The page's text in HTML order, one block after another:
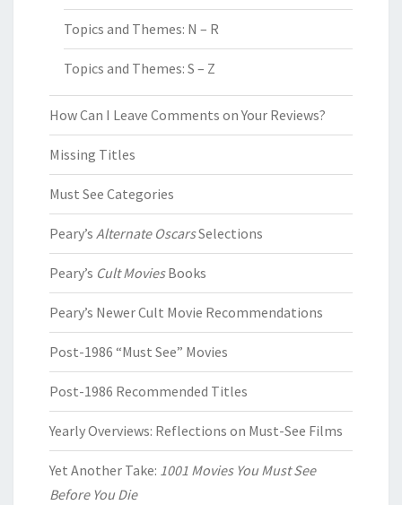
Topics and Themes: N – R
Topics and Themes: S – Z
How Can I Leave Comments on Your Reviews?
Missing Titles
Must See Categories
Peary’s Alternate OscarsSelections
Peary’s Cult MoviesBooks
Peary’s Newer Cult Movie Recommendations
Post-1986 “Must See” Movies
Post-1986 Recommended Titles
Yearly Overviews: Reflections on Must-See Films
Yet Another Take: 1001 Movies You Must See
Before You Die